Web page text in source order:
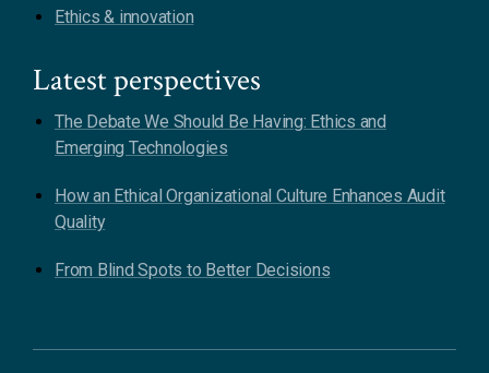
Ethics & innovation
Latest perspectives
The Debate We Should Be Having: Ethics and
Emerging Technologies
How an Ethical Organizational Culture Enhances Audit
Quality
From Blind Spots to Better Decisions